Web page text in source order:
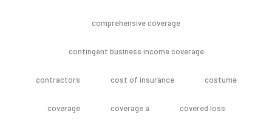
comprehensive coverage
contingent business income coverage
contractors cost of insurance costume
coverage coverage a covered loss